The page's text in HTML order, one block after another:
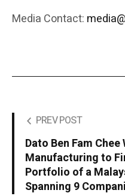
Media Contact:
PREV POST
Dato Ben Fam
Manufacturing to
Portfolio of a
Spanning 9